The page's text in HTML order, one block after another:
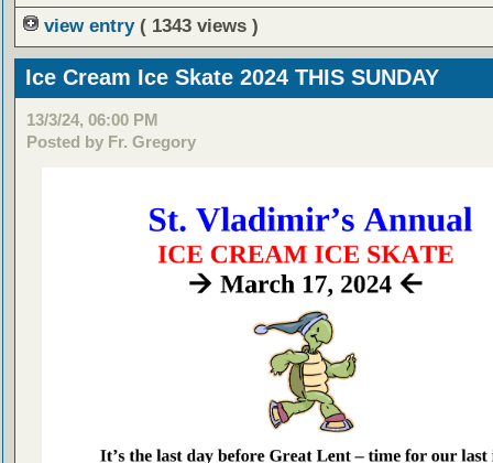
view entry ( 1343 views )
Ice Cream Ice Skate 2024 THIS SUNDAY
13/3/24, 06:00 PM
Posted by Fr. Gregory